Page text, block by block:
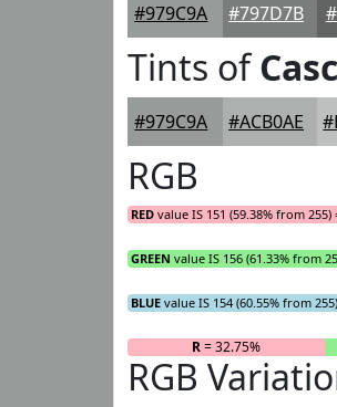
#979C9A #797D7B
Tints of
#979C9A #ACB0AE
RGB
RED value IS 151 (59.38% from 255)
GREEN value IS 156 (61.33% from
BLUE value IS 154 (60.55% from
R= 32.75%
RGB